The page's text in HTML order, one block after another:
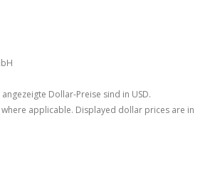
Dollar-Preise sind in USD.
applicable. Displayed dollar prices are in